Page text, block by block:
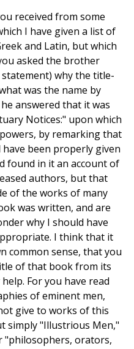
received from some
I have given a list of
and Latin, but which
asked the brother
why the title-
was the name by
answered that it was
Notices:" upon which
by remarking that
been properly given
found in it an account of
authors, but that
of the works of many
was written, and are
why I should have
I think that it
common sense, that you
of that book from its
For you have read
of eminent men,
give to works of this
simply "Illustrious Men,"
"philosophers, orators,